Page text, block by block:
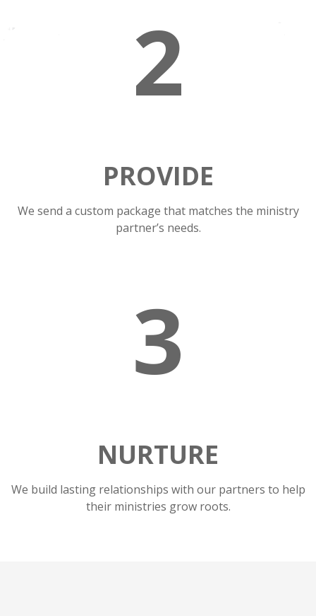
2
PROVIDE
We send a custom package that matches the ministry
partner’s needs.
3
NURTURE
We build lasting relationships with our partners to help
their ministries grow roots.